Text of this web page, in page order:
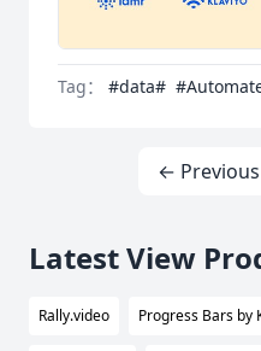
Tag： #data#
← Previous
Latest View
Rally.video Progress Bars by